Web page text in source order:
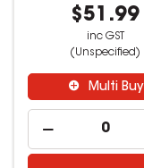
$51.99
inc GST
(Unspecified)
Multi Buy